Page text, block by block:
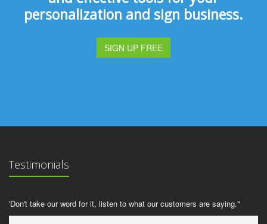
personalization and sign business.
SIGN UP FREE
Testimonials
'Don't take our word for it, listen to what our customers are saying."